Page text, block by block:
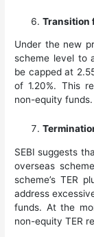
Transition
Under the new
scheme level to
be capped at
of 1.20%. This
non-equity funds.
SEBI suggests
overseas
scheme’s TER
address
funds. At the
non-equity TER